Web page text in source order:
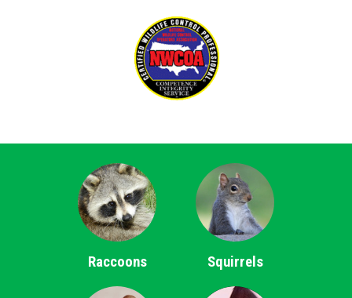
Raccoons Squirrels